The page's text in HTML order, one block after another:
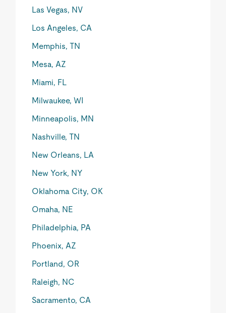
Las Vegas, NV
Los Angeles, CA
Memphis, TN
Mesa, AZ
Miami, FL
Milwaukee, WI
Minneapolis, MN
Nashville, TN
New Orleans, LA
New York, NY
Oklahoma City, OK
Omaha, NE
Philadelphia, PA
Phoenix, AZ
Portland, OR
Raleigh, NC
Sacramento, CA